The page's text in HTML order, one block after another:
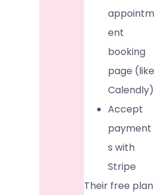
appointm
ent
booking
page (like
Calendly)
Accept
payment
s with
Stripe
Their free plan